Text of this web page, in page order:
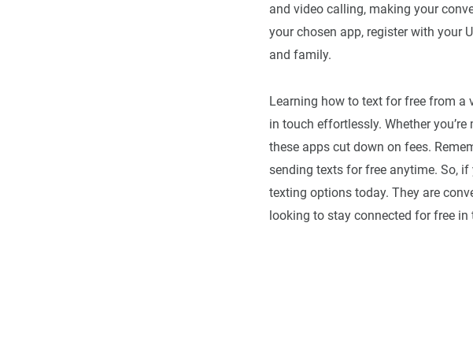
and video calling, making your
your chosen app, register with your
and family.
Learning how to text for free from a
in touch effortlessly. Whether
these apps cut down on fees.
sending texts for free anytime. So, if
texting options today. They are
looking to stay connected for free in